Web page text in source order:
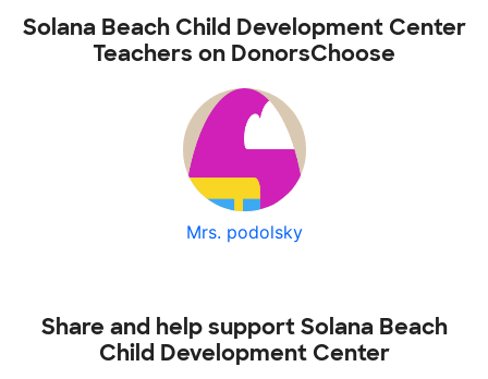
Solana Beach Child Development Center
Teachers on DonorsChoose
Mrs. podolsky
Share and help support Solana Beach
Child Development Center